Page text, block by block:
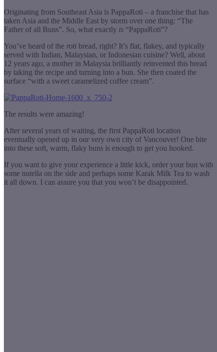
Originating from Southeast Asia is PappaRoti – a franchise that has
taken Asia and the Middle East by storm over one thing: “The
Father of all Buns”. So, what exactly is “PappaRoti”?
You’ve heard of the roti bread, right? It’s flat, flakey, and typically
served with Indian, Malaysian, or Indonesian cuisine? Well, about
12 years ago, a mother in Malaysia brilliantly reinvented this bread
by taking the recipe and turning into a bun. She then coated the
surface “with a sweet caramelized coffee cream”.
The results were amazing!
After several years of waiting, the first PappaRoti location
eventually opened up in our very own city of Vancouver! One bite
into these soft, warm, flaky buns is enough to get you hooked.
If you want to give your experience a little kick, order your bun with
some nutella on the side and perhaps some Karak Milk Tea to wash
it all down. I can assure you that you won’t be disappointed.